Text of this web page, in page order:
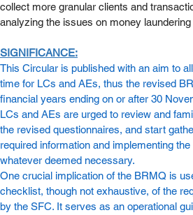
collect more granular clients and
analyzing the issues on money
SIGNIFICANCE:
This Circular is published with an aim to
time for LCs and AEs, thus the revised
financial years ending on or after 30
LCs and AEs are urged to review and
the revised questionnaires, and start
required information and implementing
whatever deemed necessary.
One crucial implication of the BRMQ is
checklist, though not exhaustive, of the
by the SFC. It serves as an operational